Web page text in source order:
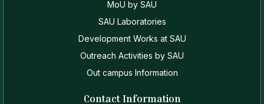
MoU by SAU
SAU Laboratories
Development Works at SAU
Outreach Activities by SAU
Out campus Information
Contact Information